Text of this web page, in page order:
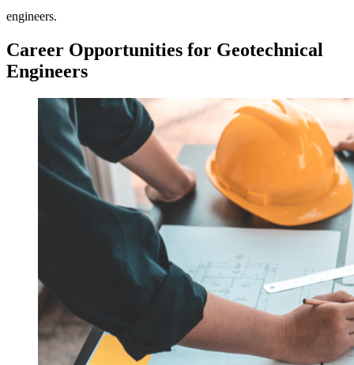
engineers.
Career Opportunities for Geotechnical
Engineers